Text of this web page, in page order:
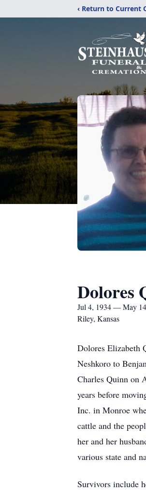
‹ Return to Current
Dolores
Jul 4, 1934 — May
Riley, Kansas
Dolores Elizabeth
Neshkoro to
Charles Quinn on
years before
Inc. in Monroe
cattle and the
her and her
various state and
Survivors include